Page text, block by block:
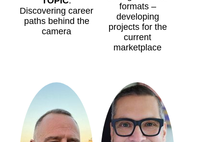
Discovering career
paths behind the
camera
formats –
developing
projects for the
current
marketplace